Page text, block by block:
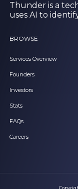
Thunder is a
uses AI to
BROWSE
Services Overview
Founders
Investors
Stats
FAQs
Careers